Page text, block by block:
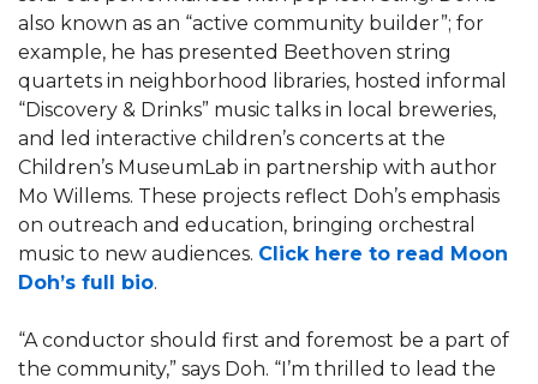
also known as an “active community builder”; for
example, he has presented Beethoven string
quartets in neighborhood libraries, hosted informal
“Discovery & Drinks” music talks in local breweries,
and led interactive children’s concerts at the
Children’s MuseumLab in partnership with author
Mo Willems. These projects reflect Doh’s emphasis
on outreach and education, bringing orchestral
music to new audiences. Click here to read Moon
Doh’s full bio.
“A conductor should first and foremost be a part of
the community,” says Doh. “I’m thrilled to lead the